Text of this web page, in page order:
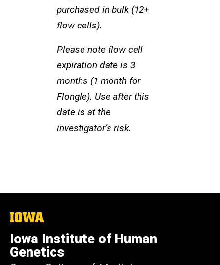
purchased in bulk (12+
flow cells).
Please note flow cell
expiration date is 3
months (1 month for
Flongle). Use after this
date is at the
investigator’s risk.
The
of
Iowa
Iowa Institute of Human
Genetics